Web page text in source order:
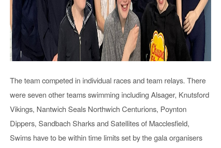
The team competed in individual races and team relays. There
were seven other teams swimming including Alsager, Knutsford
Vikings, Nantwich Seals Northwich Centurions, Poynton
Dippers, Sandbach Sharks and Satellites of Macclesfield,
Swims have to be within time limits set by the gala organisers